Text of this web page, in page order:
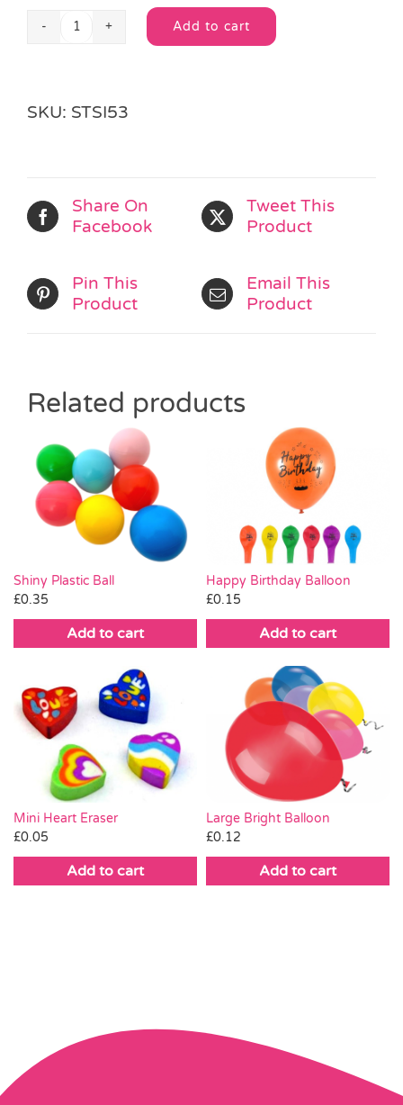
Sparkly
Add to cart
Alternative:
SKU: STSI53
Share On
Facebook
Tweet This
Product
Pin This
Product
Email This
Product
Related products
Shiny Plastic Ball
£0.35
Add to cart
Happy Birthday Balloon
£0.15
Add to cart
Mini Heart Eraser
£0.05
Add to cart
Large Bright Balloon
£0.12
Add to cart